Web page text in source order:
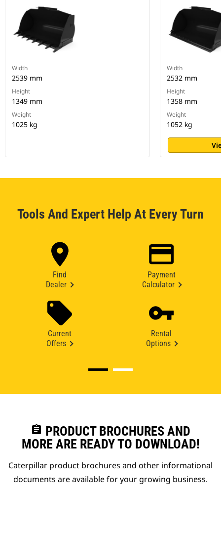
Width
2539 mm
Height
1349 mm
Weight
1025 kg
Width
2532 mm
Height
1358 mm
Weight
1052 kg
Tools And Expert Help At Every Turn
Find
Dealer
Payment
Calculator
Current
Offers
Rental
Options
assignment PRODUCT BROCHURES AND
MORE ARE READY TO DOWNLOAD!
Caterpillar product brochures and other informational
documents are available for your growing business.